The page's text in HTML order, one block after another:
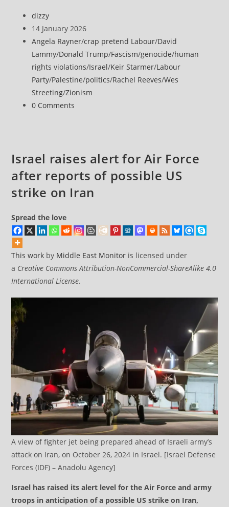
Gaza
intensify,
as
freezing
temperatures
cost
more
Post
author:
dizzy
Post
published:
14 January 2026
Post
category:
Angela Rayner/crap pretend Labour/David
Lammy/Donald Trump/Fascism/genocide/human
rights violations/Israel/Keir Starmer/Labour
Party/Palestine/politics/Rachel Reeves/Wes
Streeting/Zionism
Post
0 Comments
Israel raises alert for Air Force
after reports of possible US
strike on Iran
Spread the love
This work by Middle East Monitor is licensed under
a Creative Commons Attribution-NonCommercial-ShareAlike 4.0
International License.
A view of fighter jet being prepared ahead of Israeli army’s
attack on Iran, on October 26, 2024 in Israel. [Israel Defense
Forces (IDF) – Anadolu Agency]
Israel has raised its alert level for the Air Force and army
troops in anticipation of a possible US strike on Iran,